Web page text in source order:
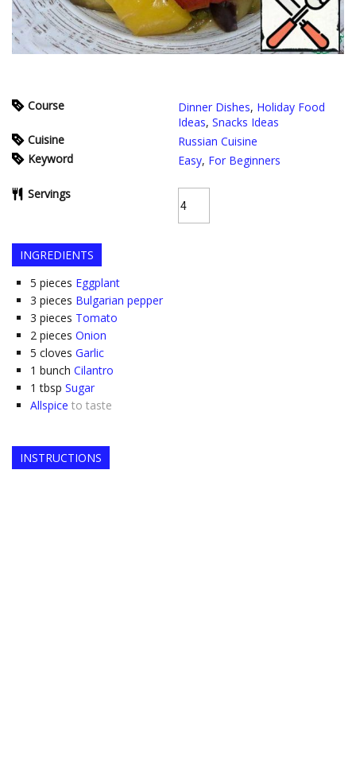
Course Dinner Dishes, Holiday Food
Ideas, Snacks Ideas
Cuisine
Russian Cuisine
Keyword
Easy, For Beginners
Servings
INGREDIENTS
5 pieces Eggplant
3 pieces Bulgarian pepper
3 pieces Tomato
2 pieces Onion
5 cloves Garlic
1 bunch Cilantro
1 tbsp Sugar
Allspice to taste
INSTRUCTIONS